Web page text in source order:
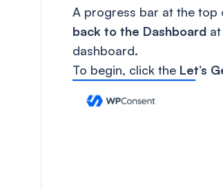
A progress bar at the top
back to the Dashboardat
dashboard.
To begin, click the Let’s